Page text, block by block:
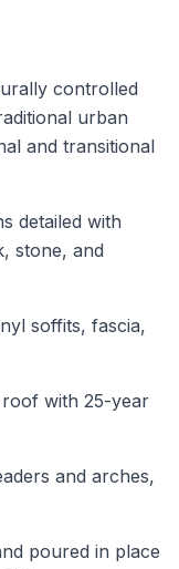
controlled
urban
and transitional
detailed with
stone, and
soffits, fascia,
with 25-year
and arches,
poured in place